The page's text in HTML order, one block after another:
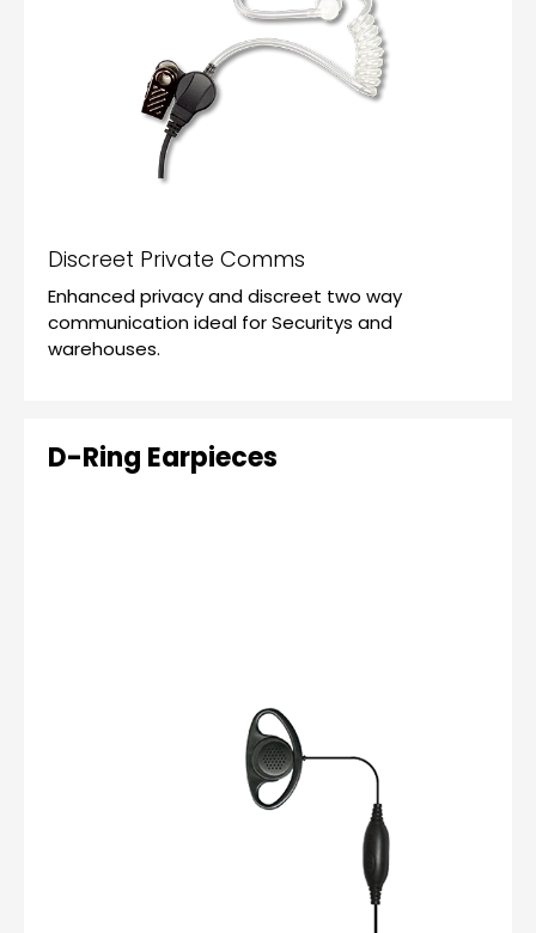
Discreet Private Comms
Enhanced privacy and discreet two way
communication ideal for Securitys and
warehouses.
D-Ring Earpieces